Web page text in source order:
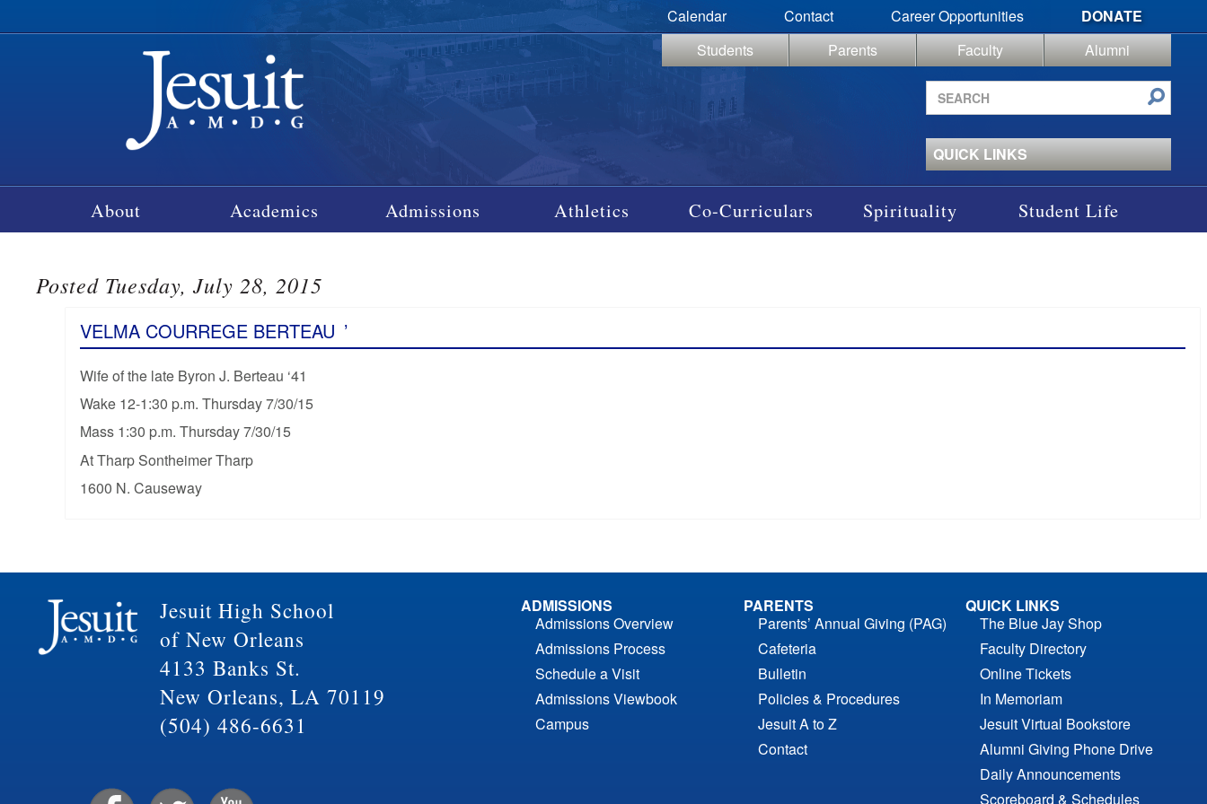
Calendar Contact Career Opportunities
DONATE
Students
Parents Faculty
Alumni
Search
site
QUICK LINKS
About Academics Admissions Athletics Co-Curriculars Spirituality Student Life
Posted Tuesday, July 28, 2015
VELMA COURREGE BERTEAU ’
Wife of the late Byron J. Berteau ‘41
Wake 12-1:30 p.m. Thursday 7/30/15
Mass 1:30 p.m. Thursday 7/30/15
At Tharp Sontheimer Tharp
1600 N. Causeway
Jesuit High School
of New Orleans
4133 Banks St.
New Orleans, LA 70119
(504) 486-6631
ADMISSIONS
Admissions Overview
Admissions Process
Schedule a Visit
Admissions Viewbook
Campus
PARENTS
Parents’ Annual Giving (PAG)
Cafeteria
Bulletin
Policies & Procedures
Jesuit A to Z
Contact
QUICK LINKS
The Blue Jay Shop
Faculty Directory
Online Tickets
In Memoriam
Jesuit Virtual Bookstore
Alumni Giving Phone Drive
Daily Announcements
Scoreboard & Schedules